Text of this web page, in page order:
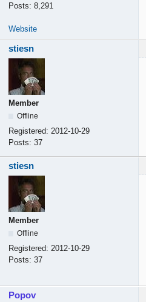
Posts: 8,291
Website
stiesn
Member
Offline
Registered: 2012-10-29
Posts: 37
stiesn
Member
Offline
Registered: 2012-10-29
Posts: 37
Popov